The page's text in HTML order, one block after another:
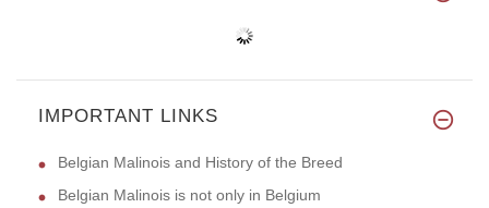
IMPORTANT LINKS
Belgian Malinois and History of the Breed
Belgian Malinois is not only in Belgium